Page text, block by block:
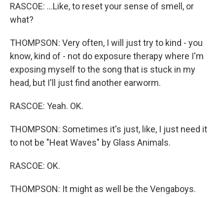
RASCOE: ...Like, to reset your sense of smell, or
what?
THOMPSON: Very often, I will just try to kind - you
know, kind of - not do exposure therapy where I'm
exposing myself to the song that is stuck in my
head, but I'll just find another earworm.
RASCOE: Yeah. OK.
THOMPSON: Sometimes it's just, like, I just need it
to not be "Heat Waves" by Glass Animals.
RASCOE: OK.
THOMPSON: It might as well be the Vengaboys.